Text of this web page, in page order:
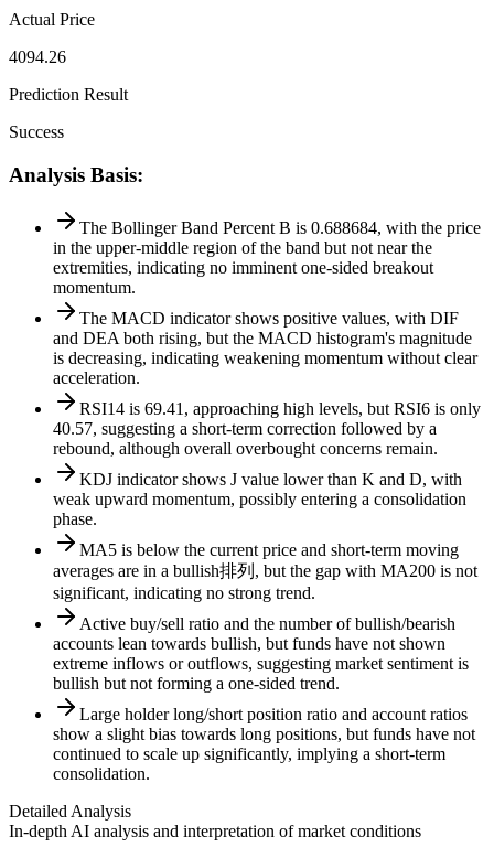
Actual Price
4094.26
Prediction Result
Success
Analysis Basis:
The Bollinger Band Percent B is 0.688684, with the price
in the upper-middle region of the band but not near the
extremities, indicating no imminent one-sided breakout
momentum.
The MACD indicator shows positive values, with DIF
and DEA both rising, but the MACD histogram's magnitude
is decreasing, indicating weakening momentum without clear
acceleration.
RSI14 is 69.41, approaching high levels, but RSI6 is only
40.57, suggesting a short-term correction followed by a
rebound, although overall overbought concerns remain.
KDJ indicator shows J value lower than K and D, with
weak upward momentum, possibly entering a consolidation
phase.
MA5 is below the current price and short-term moving
averages are in a bullish排列, but the gap with MA200 is not
significant, indicating no strong trend.
Active buy/sell ratio and the number of bullish/bearish
accounts lean towards bullish, but funds have not shown
extreme inflows or outflows, suggesting market sentiment is
bullish but not forming a one-sided trend.
Large holder long/short position ratio and account ratios
show a slight bias towards long positions, but funds have not
continued to scale up significantly, implying a short-term
consolidation.
Detailed Analysis
In-depth AI analysis and interpretation of market conditions